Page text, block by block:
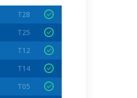
T28
T25
T12
T14
T05